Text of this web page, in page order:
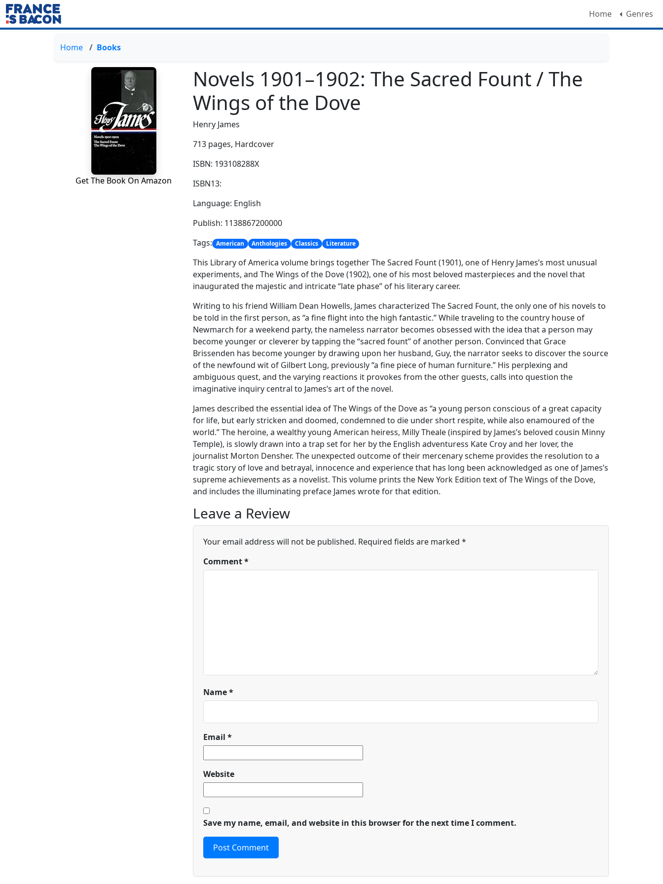
Home Genres
Home Books
Get The Book On Amazon
Novels 1901–1902: The Sacred Fount / The
Wings of the Dove
Henry James
713 pages, Hardcover
ISBN: 193108288X
ISBN13:
Language: English
Publish: 1138867200000
Tags: American Anthologies Classics Literature
This Library of America volume brings together The Sacred Fount (1901), one of Henry James’s most unusual
experiments, and The Wings of the Dove (1902), one of his most beloved masterpieces and the novel that
inaugurated the majestic and intricate “late phase” of his literary career.
Writing to his friend William Dean Howells, James characterized The Sacred Fount, the only one of his novels to
be told in the first person, as “a fine flight into the high fantastic.” While traveling to the country house of
Newmarch for a weekend party, the nameless narrator becomes obsessed with the idea that a person may
become younger or cleverer by tapping the “sacred fount” of another person. Convinced that Grace
Brissenden has become younger by drawing upon her husband, Guy, the narrator seeks to discover the source
of the newfound wit of Gilbert Long, previously “a fine piece of human furniture.” His perplexing and
ambiguous quest, and the varying reactions it provokes from the other guests, calls into question the
imaginative inquiry central to James’s art of the novel.
James described the essential idea of The Wings of the Dove as “a young person conscious of a great capacity
for life, but early stricken and doomed, condemned to die under short respite, while also enamoured of the
world.” The heroine, a wealthy young American heiress, Milly Theale (inspired by James’s beloved cousin Minny
Temple), is slowly drawn into a trap set for her by the English adventuress Kate Croy and her lover, the
journalist Morton Densher. The unexpected outcome of their mercenary scheme provides the resolution to a
tragic story of love and betrayal, innocence and experience that has long been acknowledged as one of James’s
supreme achievements as a novelist. This volume prints the New York Edition text of The Wings of the Dove,
and includes the illuminating preface James wrote for that edition.
Leave a Review
Your email address will not be published. Required fields are marked *
Comment*
Name*
Email *
Website
Save my name, email, and website in this browser for the next time I comment.